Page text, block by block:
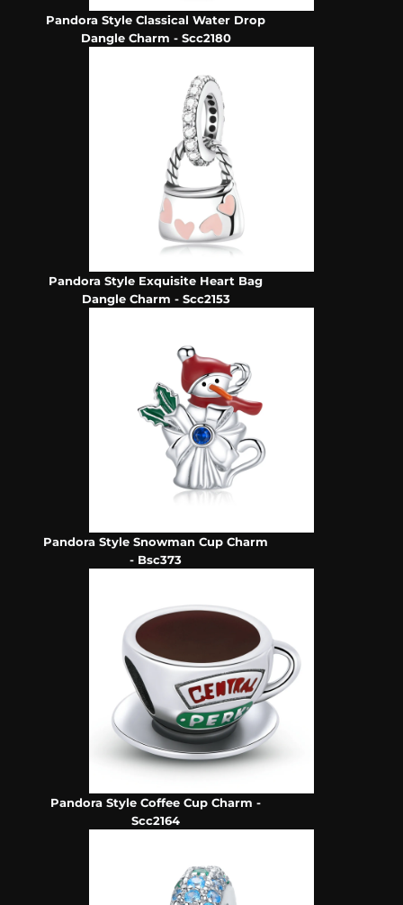
Pandora Style Classical Water Drop
Dangle Charm - Scc2180
Pandora Style Exquisite Heart Bag
Dangle Charm - Scc2153
Pandora Style Snowman Cup Charm
- Bsc373
Pandora Style Coffee Cup Charm -
Scc2164